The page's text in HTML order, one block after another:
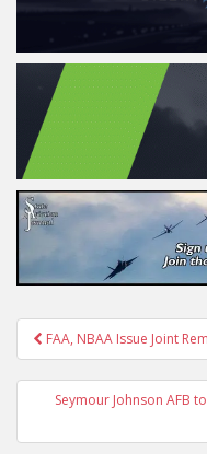
Post
navigation
FAA, NBAA Issue Joint
Seymour Johnson AFB